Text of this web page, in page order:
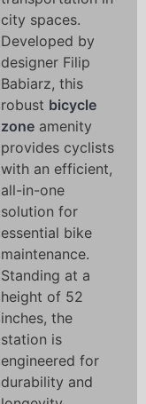
city spaces.
Developed by
designer Filip
Babiarz, this
robust bicycle
zone amenity
provides cyclists
with an efficient,
all-in-one
solution for
essential bike
maintenance.
Standing at a
height of 52
inches, the
station is
engineered for
durability and